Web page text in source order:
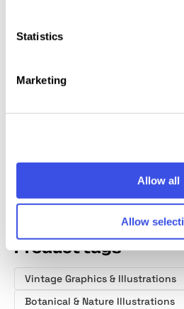
Statistics
Marketing
Allow all
Allow
Oceanic Archive
Product tags
Vintage Graphics & Illustrations
Botanical & Nature Illustrations